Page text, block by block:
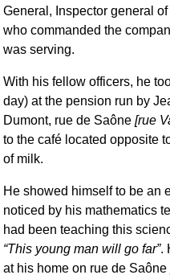
General, Inspector general
who commanded the
was serving.
With his fellow officers, he
day) at the pension run by
Dumont, rue de Saône [rue
to the café located opposite
of milk.
He showed himself to be an
noticed by his mathematics
had been teaching this
This young man will go far .
at his home on rue de Saône